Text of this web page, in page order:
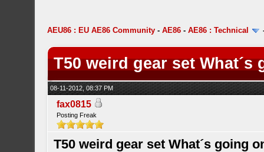
AEU86 : EU AE86 Community -AE86 -AE86 : Technical
T50 weird gear set What´s
08-11-2012, 08:37 PM
fax0815
Posting Freak
T50 weird gear set What´s going